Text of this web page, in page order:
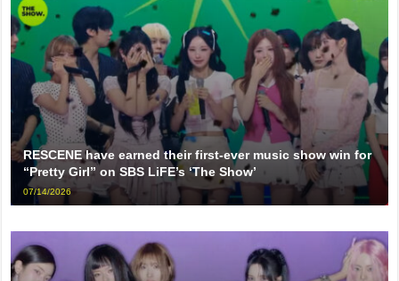
RESCENE have earned their first-ever music show win for
“Pretty Girl” on SBS LiFE’s ‘The Show’
07/14/2026